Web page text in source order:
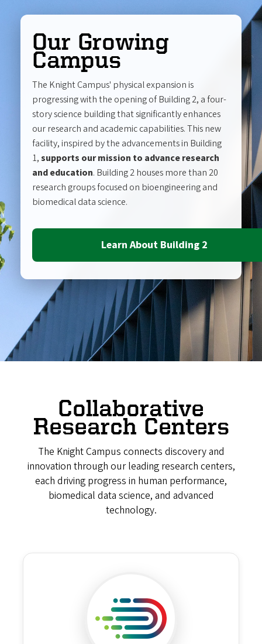
Our Growing
Campus
The Knight Campus' physical expansion is
progressing with the opening of Building 2, a four-
story science building that significantly enhances
our research and academic capabilities. This new
facility, inspired by the advancements in Building
1,supports our mission to advance research
and education. Building 2 houses more than 20
research groups focused on bioengineering and
biomedical data science.
Learn About Building 2
Collaborative
Research Centers
The Knight Campus connects discovery and
innovation through our leading research centers,
each driving progress in human performance,
biomedical data science, and advanced
technology.